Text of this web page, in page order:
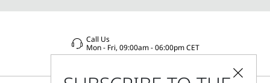
Call Us
Mon - Fri, 09:00am - 06:00pm CET